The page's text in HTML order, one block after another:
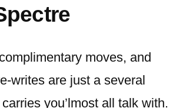
moves, and
writes are just a several
you’lmost all talk with.